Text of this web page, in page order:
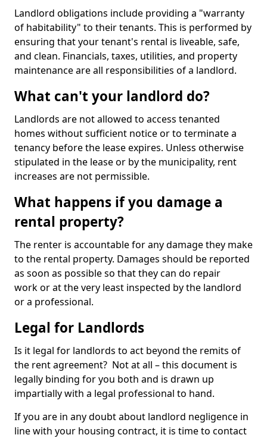
Landlord obligations include providing a "warranty
of habitability" to their tenants. This is performed by
ensuring that your tenant's rental is liveable, safe,
and clean. Financials, taxes, utilities, and property
maintenance are all responsibilities of a landlord.
What can't your landlord do?
Landlords are not allowed to access tenanted
homes without sufficient notice or to terminate a
tenancy before the lease expires. Unless otherwise
stipulated in the lease or by the municipality, rent
increases are not permissible.
What happens if you damage a
rental property?
The renter is accountable for any damage they make
to the rental property. Damages should be reported
as soon as possible so that they can do repair
work or at the very least inspected by the landlord
or a professional.
Legal for Landlords
Is it legal for landlords to act beyond the remits of
the rent agreement? Not at all – this document is
legally binding for you both and is drawn up
impartially with a legal professional to hand.
If you are in any doubt about landlord negligence in
line with your housing contract, it is time to contact